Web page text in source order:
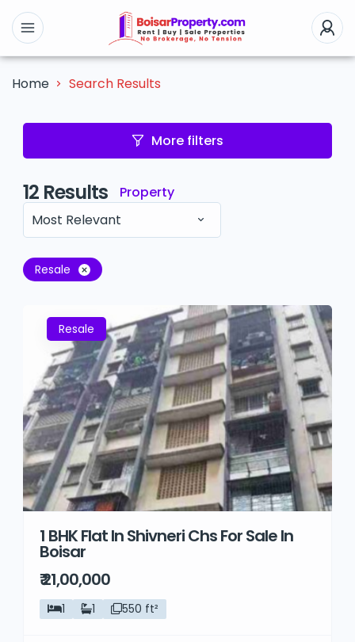
Home Search Results
More filters
12 Results
Property
Most Relevant
Resale
Resale
1 BHK Flat In Shivneri Chs For Sale In
Boisar
₹ 21,00,000
1 1 550 ft²